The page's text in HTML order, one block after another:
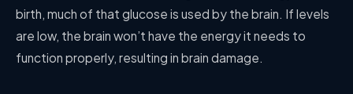
birth, much of that glucose is used by the brain. If levels
are low, the brain won’t have the energy it needs to
function properly, resulting in brain damage.